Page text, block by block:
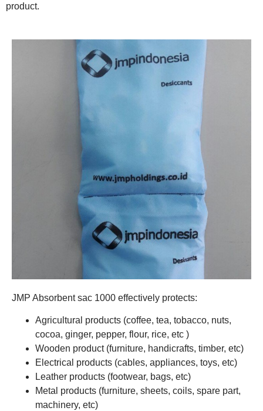
product.
JMP Absorbent sac 1000 effectively protects:
Agricultural products (coffee, tea, tobacco, nuts,
cocoa, ginger, pepper, flour, rice, etc )
Wooden product (furniture, handicrafts, timber, etc)
Electrical products (cables, appliances, toys, etc)
Leather products (footwear, bags, etc)
Metal products (furniture, sheets, coils, spare part,
machinery, etc)